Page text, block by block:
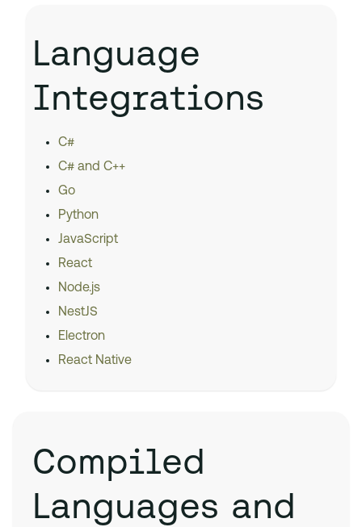
Language
Integrations
C#
C# and C++
Go
Python
JavaScript
React
Node.js
NestJS
Electron
React Native
Compiled
Languages and